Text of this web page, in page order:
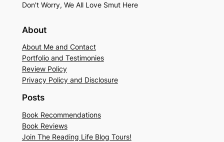
Don't Worry, We All Love Smut Here
About
About Me and Contact
Portfolio and Testimonies
Review Policy
Privacy Policy and Disclosure
Posts
Book Recommendations
Book Reviews
Join The Reading Life Blog Tours!